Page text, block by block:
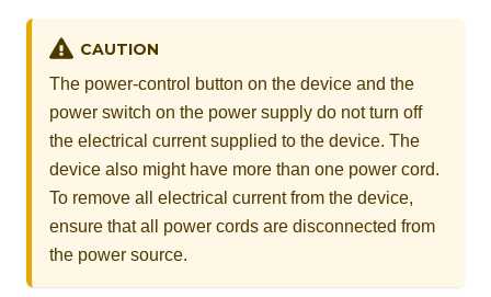
CAUTION
The power-control button on the device and the
power switch on the power supply do not turn off
the electrical current supplied to the device. The
device also might have more than one power cord.
To remove all electrical current from the device,
ensure that all power cords are disconnected from
the power source.